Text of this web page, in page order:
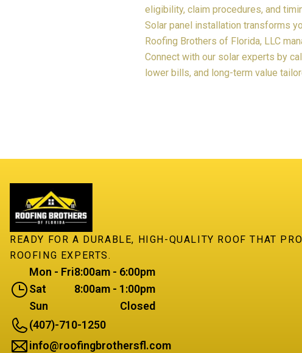
eligibility, claim procedures, and
Solar panel installation transforms
Roofing Brothers of Florida, LLC
Connect with our solar experts by
lower bills, and long-term value
READY FOR A DURABLE, HIGH-QUALITY ROOF THAT
ROOFING EXPERTS.
Mon - Fri8:00am - 6:00pm
Sat
8:00am - 1:00pm
Sun
Closed
(407)-710-1250
info@roofingbrothersfl.com